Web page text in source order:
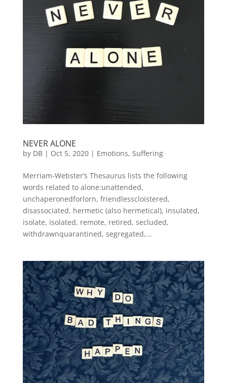
NEVER ALONE
by DB| Oct 5, 2020| Emotions, Suffering
Merriam-Webster’s Thesaurus lists the following
words related to alone:unattended,
unchaperonedforlorn, friendlesscloistered,
disassociated, hermetic (also hermetical), insulated,
isolate, isolated, remote, retired, secluded,
withdrawnquarantined, segregated,...